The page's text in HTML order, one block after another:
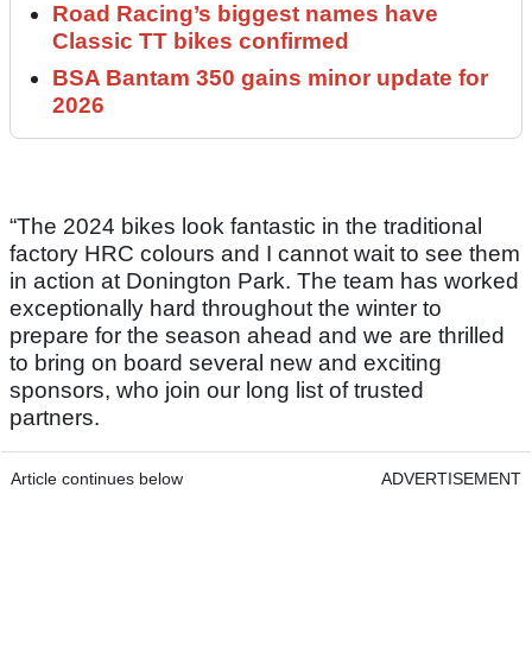
Road Racing’s biggest names have
Classic TT bikes confirmed
BSA Bantam 350 gains minor update for
2026
“The 2024 bikes look fantastic in the traditional
factory HRC colours and I cannot wait to see them
in action at Donington Park. The team has worked
exceptionally hard throughout the winter to
prepare for the season ahead and we are thrilled
to bring on board several new and exciting
sponsors, who join our long list of trusted
partners.
Article continues below ADVERTISEMENT